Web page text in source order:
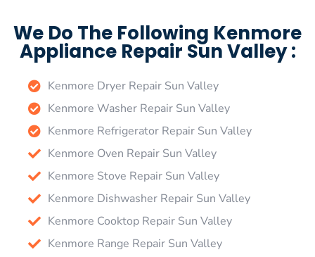
We Do The Following Kenmore
Appliance Repair Sun Valley :
Kenmore Dryer Repair Sun Valley
Kenmore Washer Repair Sun Valley
Kenmore Refrigerator Repair Sun Valley
Kenmore Oven Repair Sun Valley
Kenmore Stove Repair Sun Valley
Kenmore Dishwasher Repair Sun Valley
Kenmore Cooktop Repair Sun Valley
Kenmore Range Repair Sun Valley